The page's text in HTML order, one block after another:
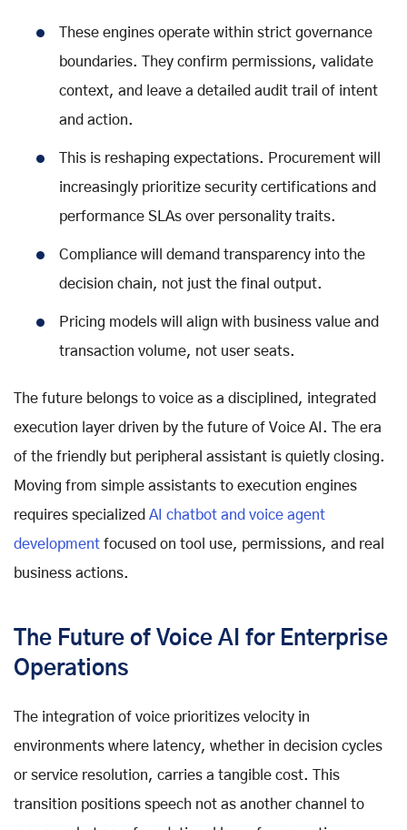
These engines operate within strict governance
boundaries. They confirm permissions, validate
context, and leave a detailed audit trail of intent
and action.
This is reshaping expectations. Procurement will
increasingly prioritize security certifications and
performance SLAs over personality traits.
Compliance will demand transparency into the
decision chain, not just the final output.
Pricing models will align with business value and
transaction volume, not user seats.
The future belongs to voice as a disciplined, integrated
execution layer driven by the future of Voice AI . The era
of the friendly but peripheral assistant is quietly closing.
Moving from simple assistants to execution engines
requires specialized AI chatbot and voice agent
development focused on tool use, permissions, and real
business actions.
The Future of Voice AI for Enterprise
Operations
The integration of voice prioritizes velocity in
environments where latency, whether in decision cycles
or service resolution, carries a tangible cost. This
transition positions speech not as another channel to